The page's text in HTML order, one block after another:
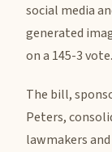
social media
generated
on a 145-3 vote.
The bill,
Peters,
lawmakers